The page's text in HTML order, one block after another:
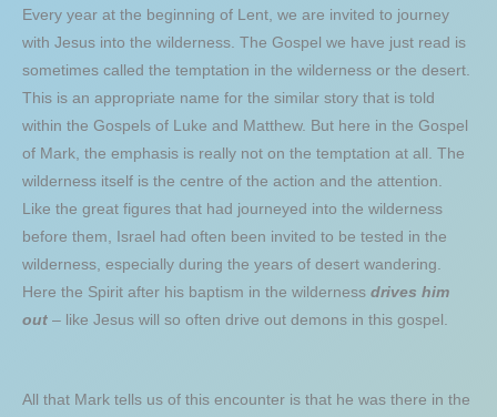
Every year at the beginning of Lent, we are invited to journey
with Jesus into the wilderness. The Gospel we have just read is
sometimes called the temptation in the wilderness or the desert.
This is an appropriate name for the similar story that is told
within the Gospels of Luke and Matthew. But here in the Gospel
of Mark, the emphasis is really not on the temptation at all. The
wilderness itself is the centre of the action and the attention.
Like the great figures that had journeyed into the wilderness
before them, Israel had often been invited to be tested in the
wilderness, especially during the years of desert wandering.
Here the Spirit after his baptism in the wilderness drives him
out – like Jesus will so often drive out demons in this gospel.
All that Mark tells us of this encounter is that he was there in the